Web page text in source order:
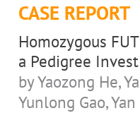
CASE REPORT
Homozygous
a Pedigree
by Yaozong He,
Yunlong Gao,